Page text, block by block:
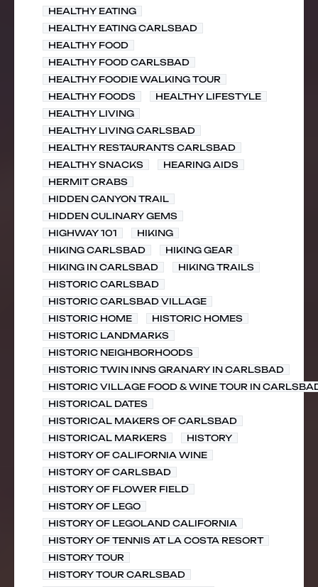
HEALTHY EATING
HEALTHY EATING CARLSBAD
HEALTHY FOOD
HEALTHY FOOD CARLSBAD
HEALTHY FOODIE WALKING TOUR
HEALTHY FOODS
HEALTHY LIFESTYLE
HEALTHY LIVING
HEALTHY LIVING CARLSBAD
HEALTHY RESTAURANTS CARLSBAD
HEALTHY SNACKS
HEARING AIDS
HERMIT CRABS
HIDDEN CANYON TRAIL
HIDDEN CULINARY GEMS
HIGHWAY 101
HIKING
HIKING CARLSBAD
HIKING GEAR
HIKING IN CARLSBAD
HIKING TRAILS
HISTORIC CARLSBAD
HISTORIC CARLSBAD VILLAGE
HISTORIC HOME
HISTORIC HOMES
HISTORIC LANDMARKS
HISTORIC NEIGHBORHOODS
HISTORIC TWIN INNS GRANARY IN CARLSBAD
HISTORIC VILLAGE FOOD & WINE TOUR IN
HISTORICAL DATES
HISTORICAL MAKERS OF CARLSBAD
HISTORICAL MARKERS
HISTORY
HISTORY OF CALIFORNIA WINE
HISTORY OF CARLSBAD
HISTORY OF FLOWER FIELD
HISTORY OF LEGO
HISTORY OF LEGOLAND CALIFORNIA
HISTORY OF TENNIS AT LA COSTA RESORT
HISTORY TOUR
HISTORY TOUR CARLSBAD